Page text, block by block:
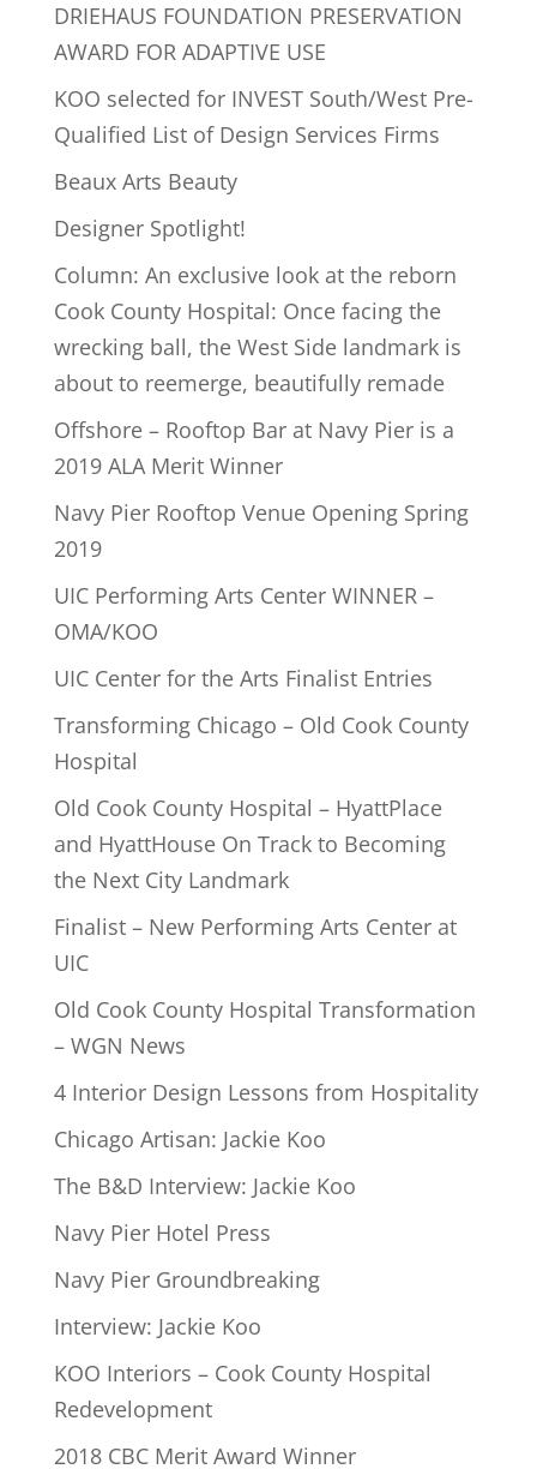
DRIEHAUS FOUNDATION PRESERVATION
AWARD FOR ADAPTIVE USE
KOO selected for INVEST South/West Pre-
Qualified List of Design Services Firms
Beaux Arts Beauty
Designer Spotlight!
Column: An exclusive look at the reborn
Cook County Hospital: Once facing the
wrecking ball, the West Side landmark is
about to reemerge, beautifully remade
Offshore – Rooftop Bar at Navy Pier is a
2019 ALA Merit Winner
Navy Pier Rooftop Venue Opening Spring
2019
UIC Performing Arts Center WINNER –
OMA/KOO
UIC Center for the Arts Finalist Entries
Transforming Chicago – Old Cook County
Hospital
Old Cook County Hospital – HyattPlace
and HyattHouse On Track to Becoming
the Next City Landmark
Finalist – New Performing Arts Center at
UIC
Old Cook County Hospital Transformation
– WGN News
4 Interior Design Lessons from Hospitality
Chicago Artisan: Jackie Koo
The B&D Interview: Jackie Koo
Navy Pier Hotel Press
Navy Pier Groundbreaking
Interview: Jackie Koo
KOO Interiors – Cook County Hospital
Redevelopment
2018 CBC Merit Award Winner